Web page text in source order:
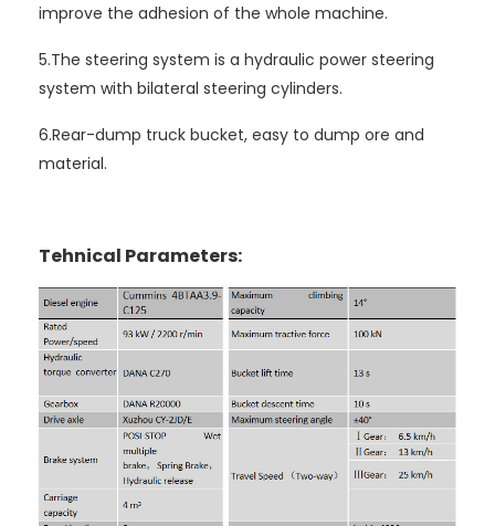
improve the adhesion of the whole machine.
5.The steering system is a hydraulic power steering
system with bilateral steering cylinders.
6.Rear-dump truck bucket, easy to dump ore and
material.
Tehnical Parameters: